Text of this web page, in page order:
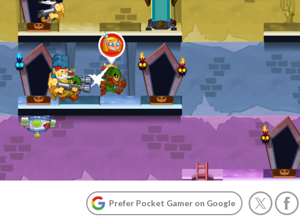
Prefer Pocket Gamer on Google